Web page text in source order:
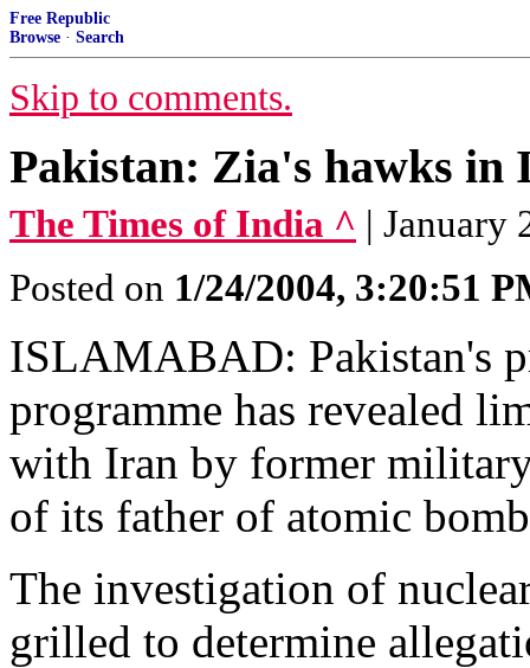
Free Republic
Browse · Search
Skip to comments.
Pakistan: Zia's hawks in
The Times of India ^ | January
Posted on 1/24/2004, 3:20:51
ISLAMABAD: Pakistan's
programme has revealed
with Iran by former
of its father of atomic
The investigation of
grilled to determine